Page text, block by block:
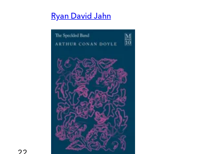
Ryan David Jahn